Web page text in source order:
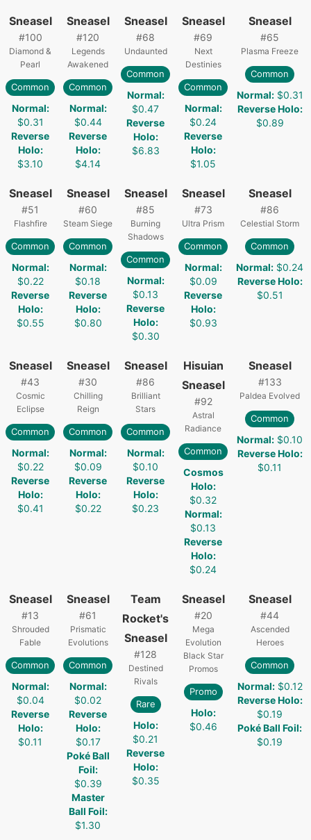
Sneasel
#100
Diamond &
Pearl
Common
Normal:
$0.31
Reverse
Holo:
$3.10
Sneasel
#120
Legends
Awakened
Common
Normal:
$0.44
Reverse
Holo:
$4.14
Sneasel
#68
Undaunted
Common
Normal:
$0.47
Reverse
Holo:
$6.83
Sneasel
#69
Next
Destinies
Common
Normal:
$0.24
Reverse
Holo:
$1.05
Sneasel
#65
Plasma Freeze
Common
Normal: $0.31
Reverse Holo:
$0.89
Sneasel
#51
Flashfire
Common
Normal:
$0.22
Reverse
Holo:
$0.55
Sneasel
#60
Steam Siege
Common
Normal:
$0.18
Reverse
Holo:
$0.80
Sneasel
#85
Burning
Shadows
Common
Normal:
$0.13
Reverse
Holo:
$0.30
Sneasel
#73
Ultra Prism
Common
Normal:
$0.09
Reverse
Holo:
$0.93
Sneasel
#86
Celestial Storm
Common
Normal: $0.24
Reverse Holo:
$0.51
Sneasel
#43
Cosmic
Eclipse
Common
Normal:
$0.22
Reverse
Holo:
$0.41
Sneasel
#30
Chilling
Reign
Common
Normal:
$0.09
Reverse
Holo:
$0.22
Sneasel
#86
Brilliant
Stars
Common
Normal:
$0.10
Reverse
Holo:
$0.23
Hisuian
Sneasel
#92
Astral
Radiance
Common
Cosmos
Holo:
$0.32
Normal:
$0.13
Reverse
Holo:
$0.24
Sneasel
#133
Paldea Evolved
Common
Normal: $0.10
Reverse Holo:
$0.11
Sneasel
#13
Shrouded
Fable
Common
Normal:
$0.04
Reverse
Holo:
$0.11
Sneasel
#61
Prismatic
Evolutions
Common
Normal:
$0.02
Reverse
Holo:
$0.17
Poké Ball
Foil:
$0.39
Master
Ball Foil:
$1.30
Team
Rocket's
Sneasel
#128
Destined
Rivals
Rare
Holo:
$0.21
Reverse
Holo:
$0.35
Sneasel
#20
Mega
Evolution
Black Star
Promos
Promo
Holo:
$0.46
Sneasel
#44
Ascended
Heroes
Common
Normal: $0.12
Reverse Holo:
$0.19
Poké Ball Foil:
$0.19